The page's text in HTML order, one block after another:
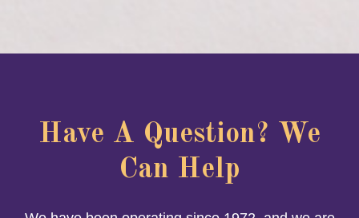
Have A Question? We
Can Help